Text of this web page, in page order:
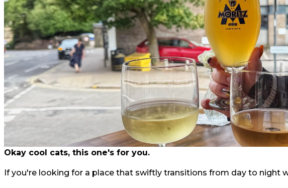
Okay cool cats, this one's for you.
If you're looking for a place that swiftly transitions from day to night